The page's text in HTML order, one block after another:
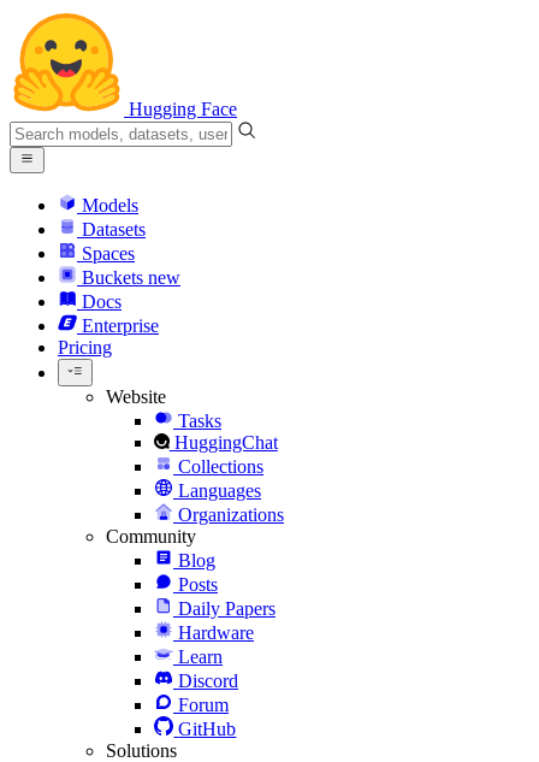
Hugging Face
Models
Datasets
Spaces
Buckets new
Docs
Enterprise
Pricing
Website
Tasks
HuggingChat
Collections
Languages
Organizations
Community
Blog
Posts
Daily Papers
Hardware
Learn
Discord
Forum
GitHub
Solutions